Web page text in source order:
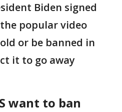
Biden signed
popular video
or be banned in
it to go away
want to ban